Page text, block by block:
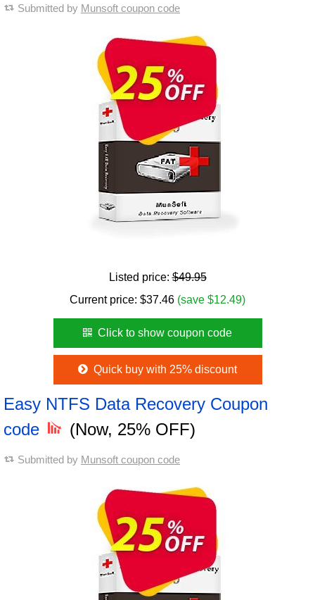
Submitted by Munsoft coupon code
Listed price:$49.95
Current price: $37.46 (save $12.49)
Click to show coupon code
Quick buy with 25% discount
Easy NTFS Data Recovery Coupon
code
(Now, 25% OFF)
Submitted by Munsoft coupon code